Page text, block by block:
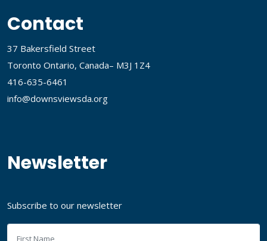
Contact
37 Bakersfield Street
Toronto Ontario, Canada– M3J 1Z4
416-635-6461
info@downsviewsda.org
Newsletter
Subscribe to our newsletter